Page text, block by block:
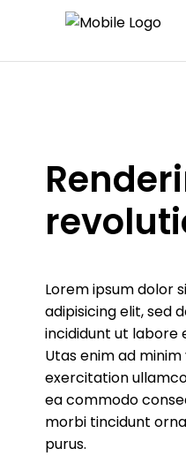
Lorem ipsum dolor
adipisicing elit, sed
incididunt ut labore
Utas enim ad
exercitation
ea commodo
morbi tincidunt
purus.